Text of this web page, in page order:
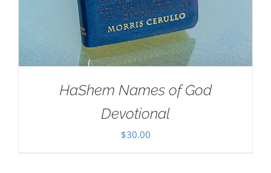
HaShem Names of God
Devotional
$30.00